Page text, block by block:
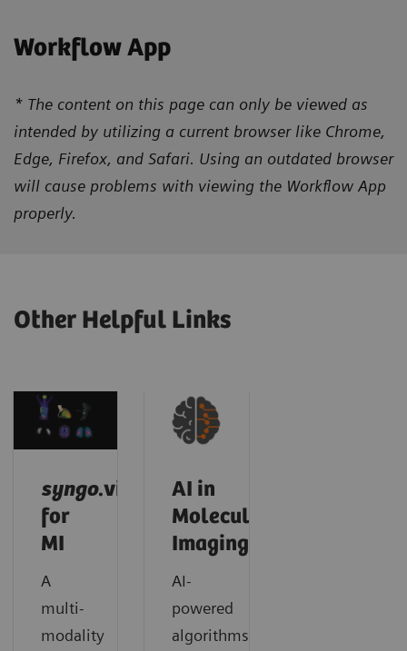
Workflow App
* The content on this page can only be viewed as
intended by utilizing a current browser like Chrome,
Edge, Firefox, and Safari. Using an outdated browser
will cause problems with viewing the Workflow App
properly.
Other Helpful Links
syngo.via
for
MI
A
multi-
modality
AI in
Molecular
Imaging
AI-
powered
algorithms